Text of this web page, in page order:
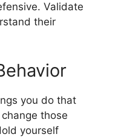
Validate
their
you do that
those
yourself